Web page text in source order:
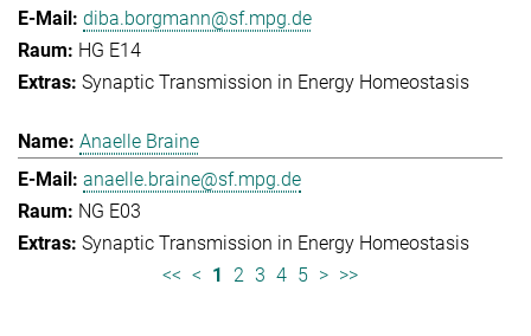
diba.borgmann@sf.mpg.de
HG E14
Synaptic Transmission in Energy Homeostasis
Anaelle Braine
anaelle.braine@sf.mpg.de
NG E03
Synaptic Transmission in Energy Homeostasis
<< < 1 2 3 4 5 > >>